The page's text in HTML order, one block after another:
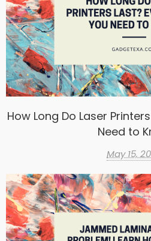
How Long Do Laser
Need to
May 15,